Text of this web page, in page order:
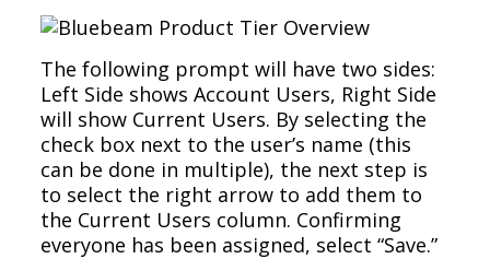
The following prompt will have two sides:
Left Side shows Account Users, Right Side
will show Current Users. By selecting the
check box next to the user’s name (this
can be done in multiple), the next step is
to select the right arrow to add them to
the Current Users column. Confirming
everyone has been assigned, select “Save.”